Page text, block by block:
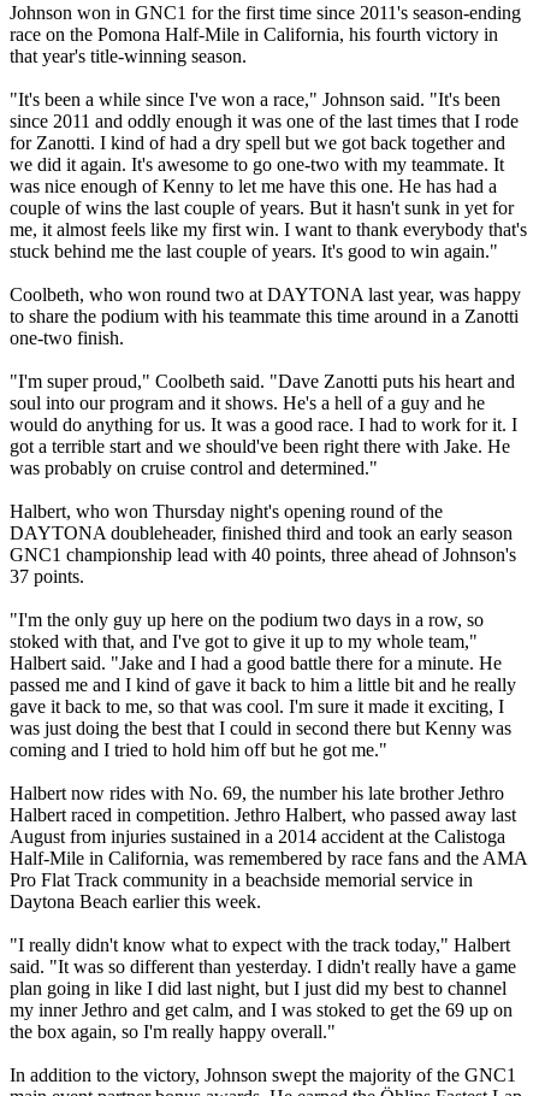
Johnson won in GNC1 for the first time since 2011's season-ending
race on the Pomona Half-Mile in California, his fourth victory in
that year's title-winning season.
"It's been a while since I've won a race," Johnson said. "It's been
since 2011 and oddly enough it was one of the last times that I rode
for Zanotti. I kind of had a dry spell but we got back together and
we did it again. It's awesome to go one-two with my teammate. It
was nice enough of Kenny to let me have this one. He has had a
couple of wins the last couple of years. But it hasn't sunk in yet for
me, it almost feels like my first win. I want to thank everybody that's
stuck behind me the last couple of years. It's good to win again."
Coolbeth, who won round two at DAYTONA last year, was happy
to share the podium with his teammate this time around in a Zanotti
one-two finish.
"I'm super proud," Coolbeth said. "Dave Zanotti puts his heart and
soul into our program and it shows. He's a hell of a guy and he
would do anything for us. It was a good race. I had to work for it. I
got a terrible start and we should've been right there with Jake. He
was probably on cruise control and determined."
Halbert, who won Thursday night's opening round of the
DAYTONA doubleheader, finished third and took an early season
GNC1 championship lead with 40 points, three ahead of Johnson's
37 points.
"I'm the only guy up here on the podium two days in a row, so
stoked with that, and I've got to give it up to my whole team,"
Halbert said. "Jake and I had a good battle there for a minute. He
passed me and I kind of gave it back to him a little bit and he really
gave it back to me, so that was cool. I'm sure it made it exciting, I
was just doing the best that I could in second there but Kenny was
coming and I tried to hold him off but he got me."
Halbert now rides with No. 69, the number his late brother Jethro
Halbert raced in competition. Jethro Halbert, who passed away last
August from injuries sustained in a 2014 accident at the Calistoga
Half-Mile in California, was remembered by race fans and the AMA
Pro Flat Track community in a beachside memorial service in
Daytona Beach earlier this week.
"I really didn't know what to expect with the track today," Halbert
said. "It was so different than yesterday. I didn't really have a game
plan going in like I did last night, but I just did my best to channel
my inner Jethro and get calm, and I was stoked to get the 69 up on
the box again, so I'm really happy overall."
In addition to the victory, Johnson swept the majority of the GNC1